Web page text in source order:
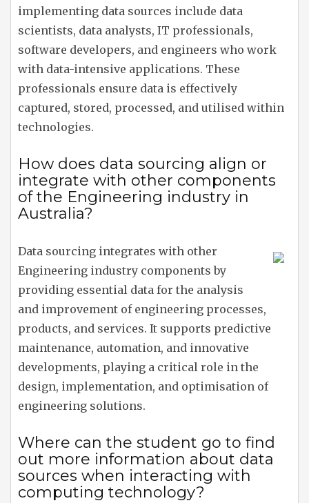
implementing data sources include data
scientists, data analysts, IT professionals,
software developers, and engineers who work
with data-intensive applications. These
professionals ensure data is effectively
captured, stored, processed, and utilised within
technologies.
How does data sourcing align or
integrate with other components
of the Engineering industry in
Australia?
Data sourcing integrates with other
Engineering industry components by
providing essential data for the analysis
and improvement of engineering processes,
products, and services. It supports predictive
maintenance, automation, and innovative
developments, playing a critical role in the
design, implementation, and optimisation of
engineering solutions.
Where can the student go to find
out more information about data
sources when interacting with
computing technology?